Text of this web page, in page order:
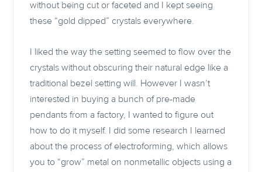
without being cut or faceted and I kept seeing
these “gold dipped” crystals everywhere.
I liked the way the setting seemed to flow over the
crystals without obscuring their natural edge like a
traditional bezel setting will. However I wasn’t
interested in buying a bunch of pre-made
pendants from a factory, I wanted to figure out
how to do it myself. I did some research I learned
about the process of electroforming, which allows
you to “grow” metal on nonmetallic objects using a